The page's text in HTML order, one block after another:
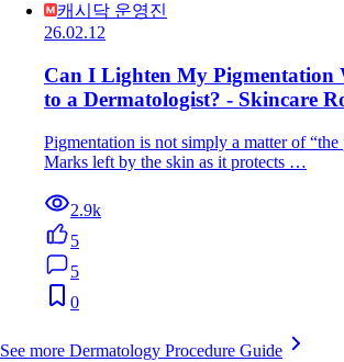
캐시닥 운영진
26.02.12
Can I Lighten My Pigmentation
to a Dermatologist? - Skincare
Pigmentation is not simply a matter of “the
Marks left by the skin as it protects …
2.9k
5
5
0
See more Dermatology Procedure Guide